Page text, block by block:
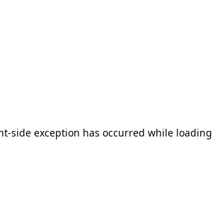
-side exception has occurred while loading